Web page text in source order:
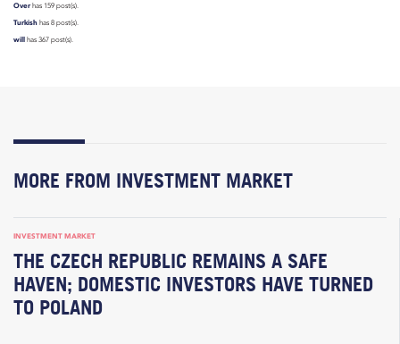
Overhas 159 post(s).
Turkish has 8 post(s).
will has 367 post(s).
MORE FROM INVESTMENT MARKET
INVESTMENT MARKET
THE CZECH REPUBLIC REMAINS A SAFE
HAVEN; DOMESTIC INVESTORS HAVE TURNED
TO POLAND